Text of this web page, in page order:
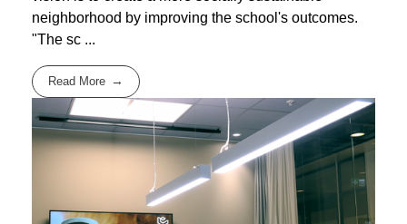
neighborhood by improving the school's outcomes.
"The sc ...
Read More